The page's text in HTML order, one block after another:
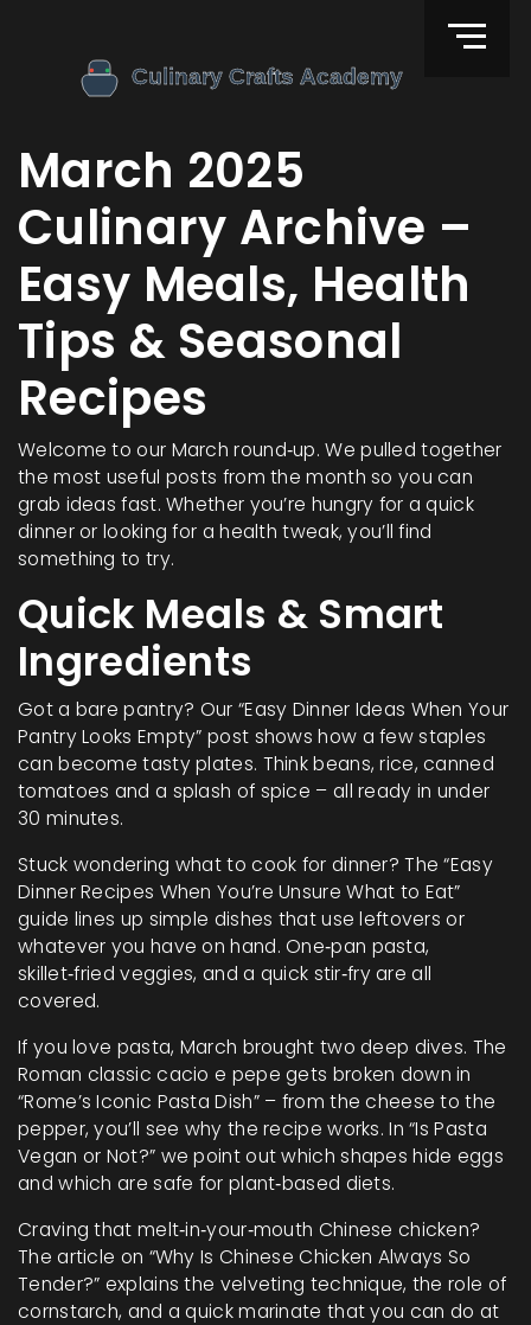
March 2025
Culinary Archive –
Easy Meals, Health
Tips & Seasonal
Recipes
Welcome to our March round‑up. We pulled together
the most useful posts from the month so you can
grab ideas fast. Whether you’re hungry for a quick
dinner or looking for a health tweak, you’ll find
something to try.
Quick Meals & Smart
Ingredients
Got a bare pantry? Our “Easy Dinner Ideas When Your
Pantry Looks Empty” post shows how a few staples
can become tasty plates. Think beans, rice, canned
tomatoes and a splash of spice – all ready in under
30 minutes.
Stuck wondering what to cook for dinner? The “Easy
Dinner Recipes When You’re Unsure What to Eat”
guide lines up simple dishes that use leftovers or
whatever you have on hand. One‑pan pasta,
skillet‑fried veggies, and a quick stir‑fry are all
covered.
If you love pasta, March brought two deep dives. The
Roman classic cacio e pepe gets broken down in
“Rome’s Iconic Pasta Dish” – from the cheese to the
pepper, you’ll see why the recipe works. In “Is Pasta
Vegan or Not?” we point out which shapes hide eggs
and which are safe for plant‑based diets.
Craving that melt‑in‑your‑mouth Chinese chicken?
The article on “Why Is Chinese Chicken Always So
Tender?” explains the velveting technique, the role of
cornstarch, and a quick marinate that you can do at